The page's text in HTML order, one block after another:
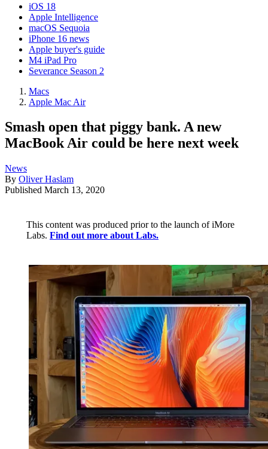
iOS 18
Apple Intelligence
macOS Sequoia
iPhone 16 news
Apple buyer's guide
M4 iPad Pro
Severance Season 2
Macs
Apple Mac Air
Smash open that piggy bank. A new
MacBook Air could be here next week
News
By Oliver Haslam
Published March 13, 2020
This content was produced prior to the launch of iMore
Labs. Find out more about Labs.